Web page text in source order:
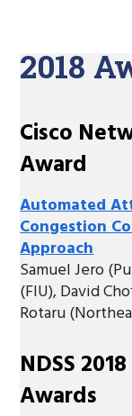
2018
Cisco
Award
Automated
Congestion
Approach
Samuel Jero
(FIU), David
Rotaru
NDSS
Awards